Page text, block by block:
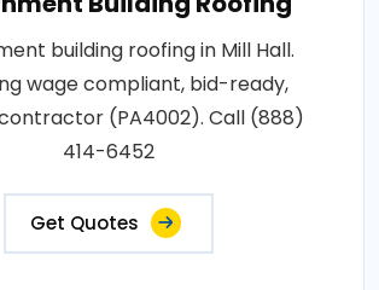
building roofing in Mill Hall.
wage compliant, bid-ready,
(PA4002). Call (888)
414-6452
Get Quotes